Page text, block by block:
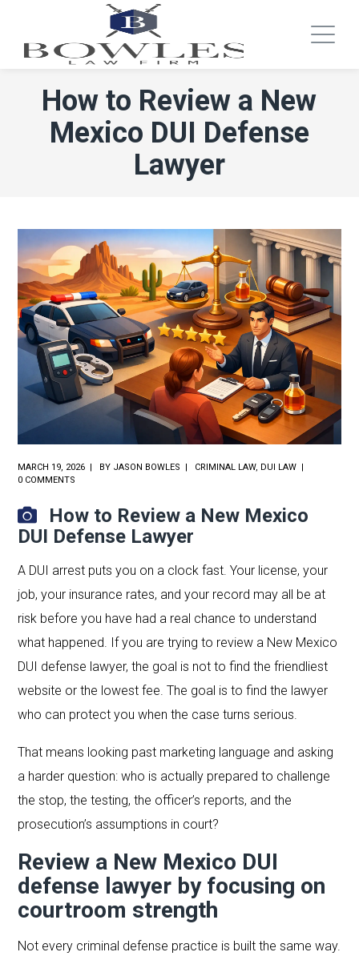
How to Review a New
Mexico DUI Defense
Lawyer
MARCH 19, 2026 BY JASON BOWLES CRIMINAL LAW, DUI LAW
0 COMMENTS
How to Review a New Mexico
DUI Defense Lawyer
A DUI arrest puts you on a clock fast. Your license, your
job, your insurance rates, and your record may all be at
risk before you have had a real chance to understand
what happened. If you are trying to review a New Mexico
DUI defense lawyer, the goal is not to find the friendliest
website or the lowest fee. The goal is to find the lawyer
who can protect you when the case turns serious.
That means looking past marketing language and asking
a harder question: who is actually prepared to challenge
the stop, the testing, the officer’s reports, and the
prosecution’s assumptions in court?
Review a New Mexico DUI
defense lawyer by focusing on
courtroom strength
Not every criminal defense practice is built the same way.